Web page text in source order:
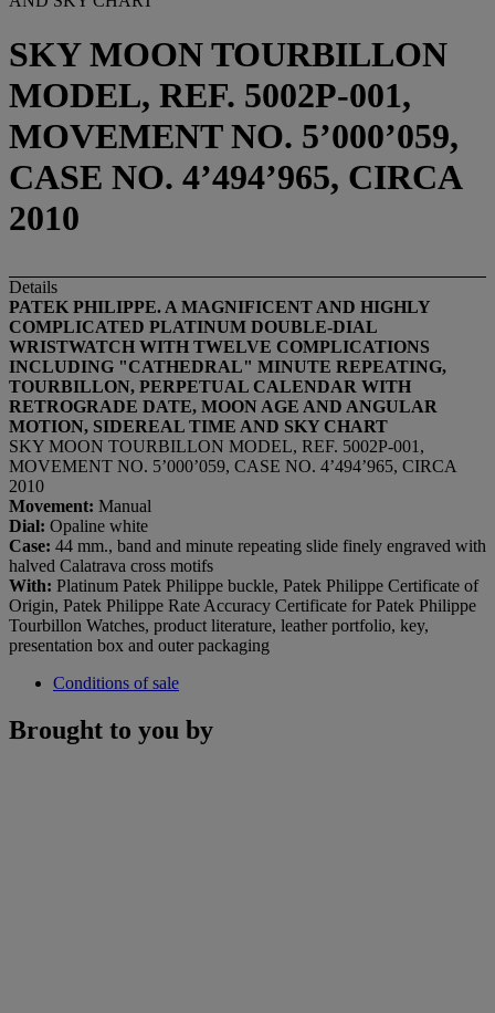
SKY MOON TOURBILLON
MODEL, REF. 5002P-001,
MOVEMENT NO. 5’000’059,
CASE NO. 4’494’965, CIRCA
2010
Details
PATEK PHILIPPE. A MAGNIFICENT AND HIGHLY
COMPLICATED PLATINUM DOUBLE-DIAL
WRISTWATCH WITH TWELVE COMPLICATIONS
INCLUDING "CATHEDRAL" MINUTE REPEATING,
TOURBILLON, PERPETUAL CALENDAR WITH
RETROGRADE DATE, MOON AGE AND ANGULAR
MOTION, SIDEREAL TIME AND SKY CHART
SKY MOON TOURBILLON MODEL, REF. 5002P-001,
MOVEMENT NO. 5’000’059, CASE NO. 4’494’965, CIRCA
2010
Movement: Manual
Dial: Opaline white
Case: 44 mm., band and minute repeating slide finely engraved with
halved Calatrava cross motifs
With: Platinum Patek Philippe buckle, Patek Philippe Certificate of
Origin, Patek Philippe Rate Accuracy Certificate for Patek Philippe
Tourbillon Watches, product literature, leather portfolio, key,
presentation box and outer packaging
Conditions of sale
Brought to you by